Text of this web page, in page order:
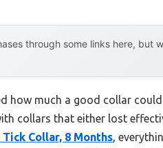
through some links here, but
how much a good collar
collars that either lost
Collar, 8 Months,